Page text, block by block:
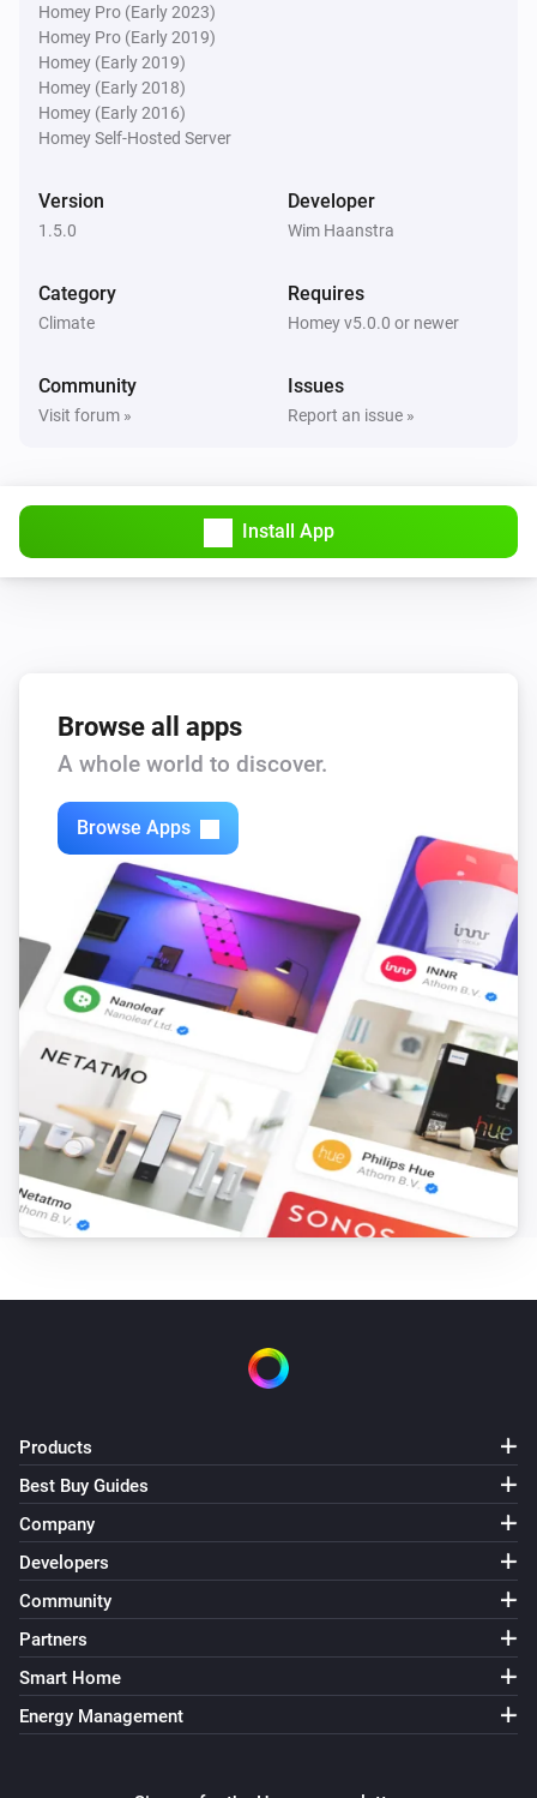
Intergas Incomfort
Set the temperature
Intergas Incomfort
Change target temperature by
Homey Pro (Early 2023)
Homey Pro (Early 2019)
Homey (Early 2019)
Homey (Early 2018)
Homey (Early 2016)
Homey Self-Hosted Server
Version
1.5.0
Developer
Wim Haanstra
Category
Climate
Requires
Homey v5.0.0 or newer
Community
Visit forum »
Issues
Report an issue »
Install App
Browse all apps
A whole world to discover.
Browse Apps
Products
Best Buy Guides
Company
Developers
Community
Partners
Smart Home
Energy Management